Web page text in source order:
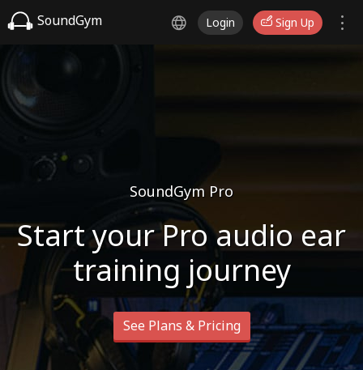
SoundGym Login Sign Up
SoundGym Pro
Start your Pro audio ear
training journey
See Plans & Pricing